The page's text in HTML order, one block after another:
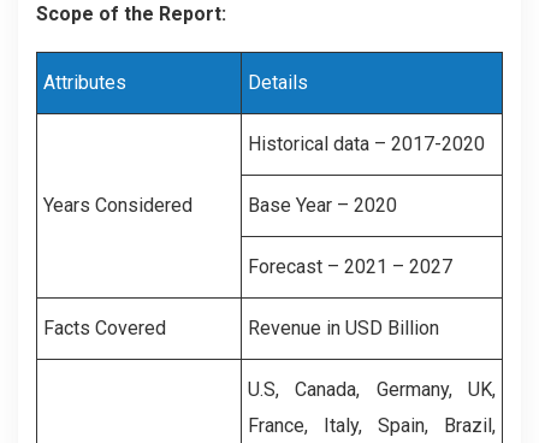
Scope of the Report:
Attributes Details
Years Considered
Historical data – 2017-2020
Base Year – 2020
Forecast – 2021 – 2027
Facts Covered Revenue in USD Billion
U.S, Canada, Germany, UK,
France, Italy, Spain, Brazil,